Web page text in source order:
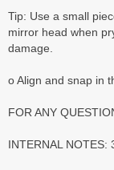
Tip: Use a small
mirror head when
damage.
o Align and snap in
FOR ANY
INTERNAL NOTES: